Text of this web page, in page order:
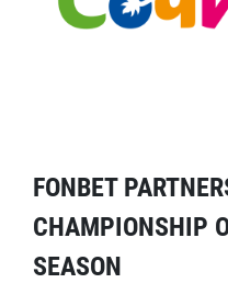
FONBET
CHAMPIONSHIP
SEASON